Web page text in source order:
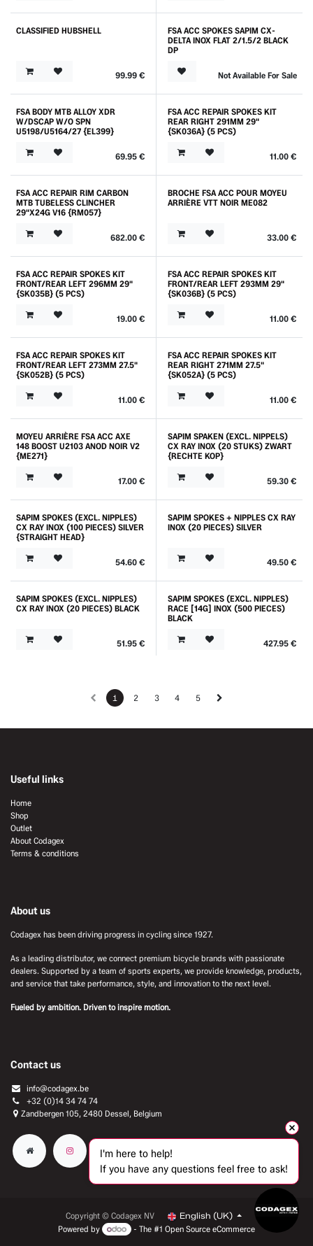
CLASSIFIED HUBSHELL
99.99€
FSA ACC SPOKES SAPIM CX-
DELTA INOX FLAT 2/1.5/2 BLACK
DP
Not Available For Sale
FSA BODY MTB ALLOY XDR
W/DSCAP W/O SPN
U5198/U5164/27 {EL399}
69.95€
FSA ACC REPAIR SPOKES KIT
REAR RIGHT 291MM 29"
{SK036A} (5 PCS)
11.00€
FSA ACC REPAIR RIM CARBON
MTB TUBELESS CLINCHER
29"X24G V16 {RM057}
682.00€
BROCHE FSA ACC POUR MOYEU
ARRIÈRE VTT NOIR ME082
33.00€
FSA ACC REPAIR SPOKES KIT
FRONT/REAR LEFT 296MM 29"
{SK035B} (5 PCS)
19.00€
FSA ACC REPAIR SPOKES KIT
FRONT/REAR LEFT 293MM 29"
{SK036B} (5 PCS)
11.00€
FSA ACC REPAIR SPOKES KIT
FRONT/REAR LEFT 273MM 27.5"
{SK052B} (5 PCS)
11.00€
FSA ACC REPAIR SPOKES KIT
REAR RIGHT 271MM 27.5"
{SK052A} (5 PCS)
11.00€
MOYEU ARRIÈRE FSA ACC AXE
148 BOOST U2103 ANOD NOIR V2
{ME271}
17.00€
SAPIM SPAKEN (EXCL. NIPPELS)
CX RAY INOX (20 STUKS) ZWART
{RECHTE KOP}
59.30€
SAPIM SPOKES (EXCL. NIPPLES)
CX RAY INOX (100 PIECES) SILVER
{STRAIGHT HEAD}
54.60€
SAPIM SPOKES + NIPPLES CX RAY
INOX (20 PIECES) SILVER
49.50€
SAPIM SPOKES (EXCL. NIPPLES)
CX RAY INOX (20 PIECES) BLACK
51.95€
SAPIM SPOKES (EXCL. NIPPLES)
RACE [14G] INOX (500 PIECES)
BLACK
427.95€
1 2 3 4 5
Useful links
Home
Shop
Outlet
About Codagex
Terms & conditions
About us
Codagex has been driving progress in cycling since 1927.
As a leading distributor, we connect premium bicycle brands with passionate
dealers. Supported by a team of sports experts, we provide knowledge, products,
and service that take performance, style, and innovation to the next level.
Fueled by ambition. Driven to inspire motion.
Contact us
info@codagex.be
+32 (0)14 34 74 74​
Zandbergen 105, 2480 Dessel, Belgium
Copyright © Codagex NV
English (UK)
Powered by
- The #1 Open Source eCommerce
I'm here to help!
If you have any questions feel free to ask!